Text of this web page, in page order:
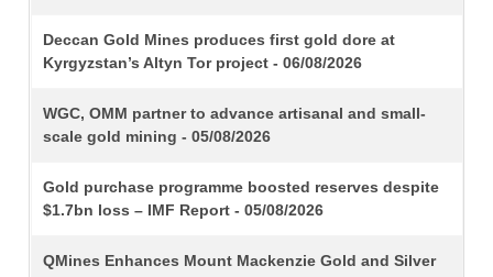
Deccan Gold Mines produces first gold dore at
Kyrgyzstan’s Altyn Tor project - 06/08/2026
WGC, OMM partner to advance artisanal and small-
scale gold mining - 05/08/2026
Gold purchase programme boosted reserves despite
$1.7bn loss – IMF Report - 05/08/2026
QMines Enhances Mount Mackenzie Gold and Silver